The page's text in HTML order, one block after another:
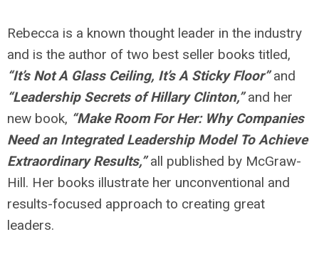
Rebecca is a known thought leader in the industry
and is the author of two best seller books titled,
“It’s Not A Glass Ceiling, It’s A Sticky Floor”and
“Leadership Secrets of Hillary Clinton,”and her
new book, “Make Room For Her: Why Companies
Need an Integrated Leadership Model To Achieve
Extraordinary Results,”all published by McGraw-
Hill. Her books illustrate her unconventional and
results-focused approach to creating great
leaders.